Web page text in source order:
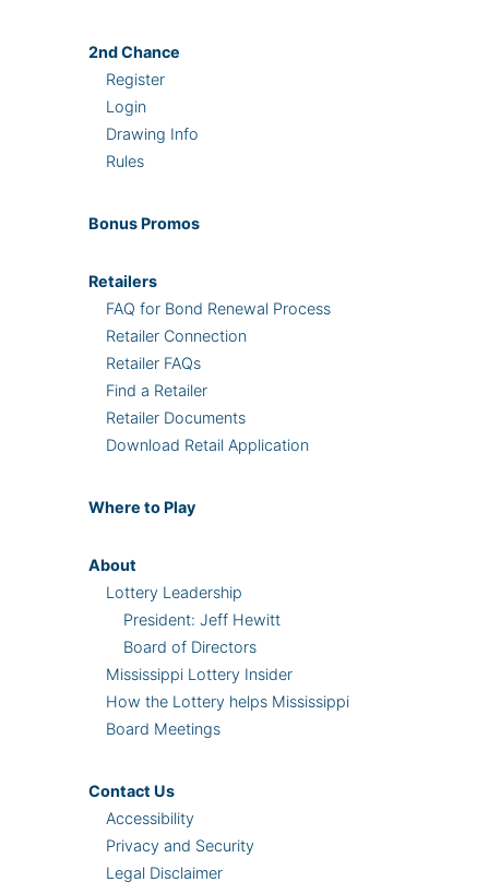
2ndChance
Register
Login
Drawing Info
Rules
Bonus Promos
Retailers
FAQ for Bond Renewal Process
Retailer Connection
Retailer FAQs
Find a Retailer
Retailer Documents
Download Retail Application
Where to Play
About
Lottery Leadership
President: Jeff Hewitt
Board of Directors
Mississippi Lottery Insider
How the Lottery helps Mississippi
Board Meetings
Contact Us
Accessibility
Privacy and Security
Legal Disclaimer